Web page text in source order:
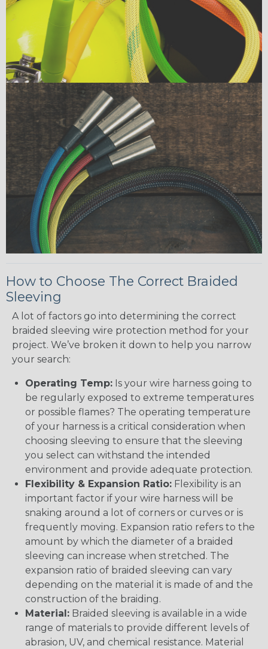
How to Choose The Correct Braided
Sleeving
A lot of factors go into determining the correct
braided sleeving wire protection method for your
project. We’ve broken it down to help you narrow
your search:
Operating Temp: Is your wire harness going to
be regularly exposed to extreme temperatures
or possible flames? The operating temperature
of your harness is a critical consideration when
choosing sleeving to ensure that the sleeving
you select can withstand the intended
environment and provide adequate protection.
Flexibility & Expansion Ratio: Flexibility is an
important factor if your wire harness will be
snaking around a lot of corners or curves or is
frequently moving. Expansion ratio refers to the
amount by which the diameter of a braided
sleeving can increase when stretched. The
expansion ratio of braided sleeving can vary
depending on the material it is made of and the
construction of the braiding.
Material: Braided sleeving is available in a wide
range of materials to provide different levels of
abrasion, UV, and chemical resistance. Material